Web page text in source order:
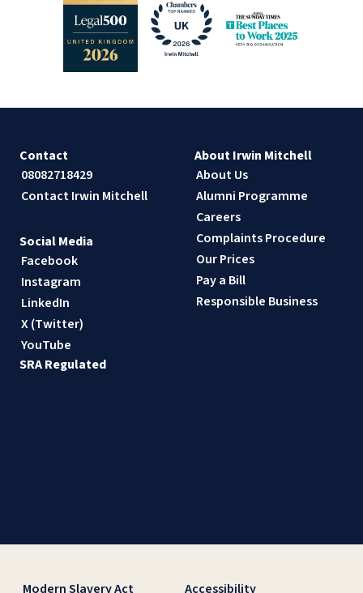
Contact
08082718429
Contact Irwin Mitchell
About Irwin Mitchell
About Us
Alumni Programme
Careers
Complaints Procedure
Our Prices
Pay a Bill
Responsible Business
Social Media
Facebook
Instagram
LinkedIn
X (Twitter)
YouTube
SRA Regulated
Modern Slavery Act Accessibility